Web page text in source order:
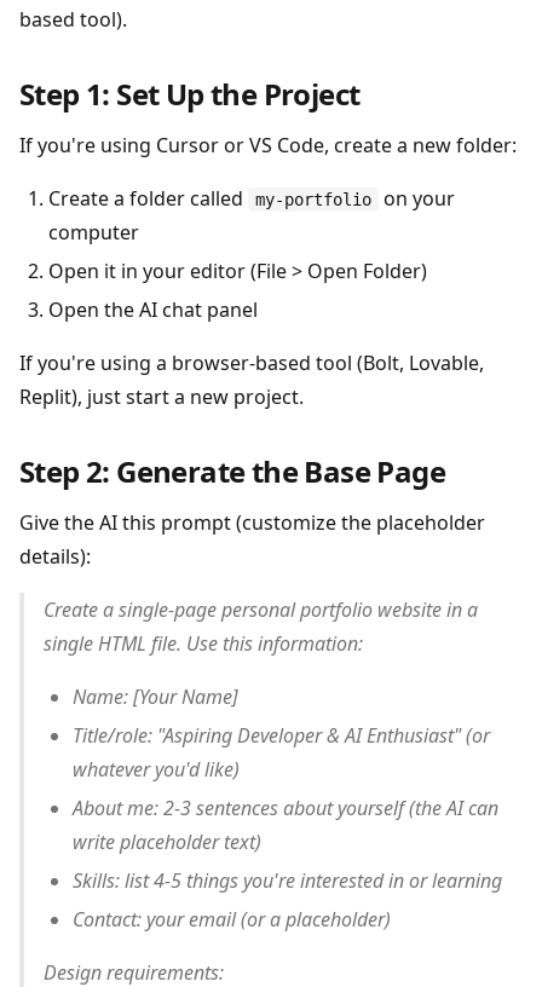
based tool).
Step 1: Set Up the Project
If you're using Cursor or VS Code, create a new folder:
Create a folder called
my-portfolio
on your
computer
Open it in your editor (File > Open Folder)
Open the AI chat panel
If you're using a browser-based tool (Bolt, Lovable,
Replit), just start a new project.
Step 2: Generate the Base Page
Give the AI this prompt (customize the placeholder
details):
Create a single-page personal portfolio website in a
single HTML file. Use this information:
Name: [Your Name]
Title/role: "Aspiring Developer & AI Enthusiast" (or
whatever you'd like)
About me: 2-3 sentences about yourself (the AI can
write placeholder text)
Skills: list 4-5 things you're interested in or learning
Contact: your email (or a placeholder)
Design requirements: